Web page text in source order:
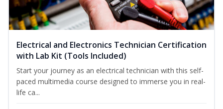
Electrical and Electronics Technician Certification
with Lab Kit (Tools Included)
Start your journey as an electrical technician with this self-
paced multimedia course designed to immerse you in real-
life ca...